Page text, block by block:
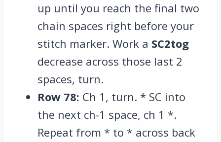
up until you reach the final two
chain spaces right before your
stitch marker. Work a SC2tog
decrease across those last 2
spaces, turn.
Row 78: Ch 1, turn. * SC into
the next ch-1 space, ch 1 *.
Repeat from * to * across back